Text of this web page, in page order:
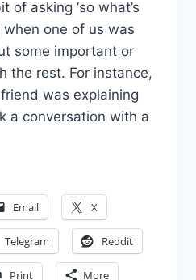
of asking ‘so what’s
when one of us was
some important or
the rest. For instance,
was explaining
a conversation with a
Email X
Telegram Reddit
Print More